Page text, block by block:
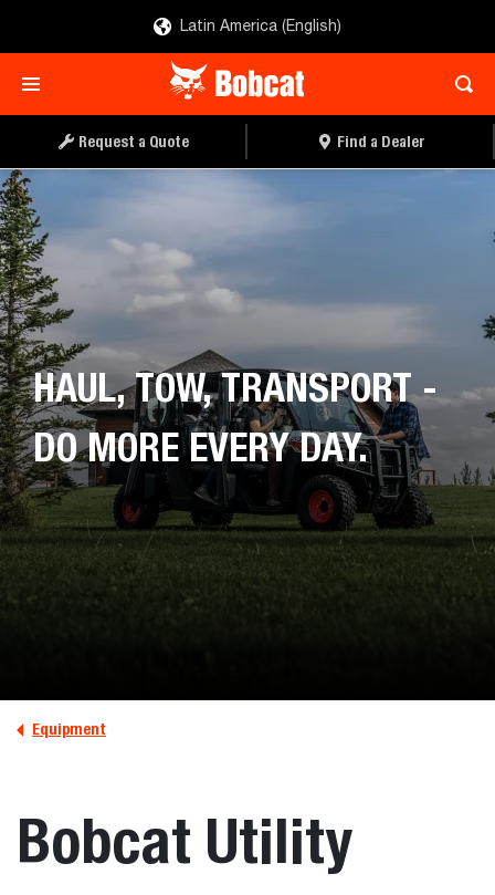
Latin America (English)
Request a Quote Find a Dealer
HAUL, TOW, TRANSPORT -
DO MORE EVERY DAY.
Equipment
Bobcat Utility
REQUEST A QUOTE FIND A DEALER